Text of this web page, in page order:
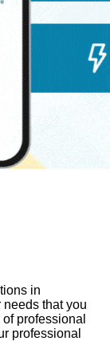
in
that you
professional
professional